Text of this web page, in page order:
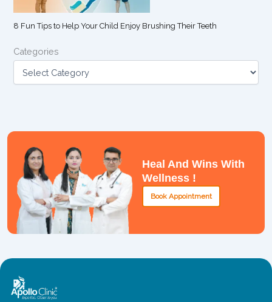
8 Fun Tips to Help Your Child Enjoy Brushing Their Teeth
Categories
Heal And Wins With
Wellness !
Book Appointment